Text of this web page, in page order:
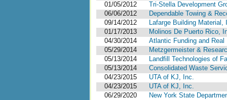
01/05/2012
Tri-Stella Development
06/06/2012
Dependable Towing &
09/14/2012
Lafarge Building Material,
01/17/2013
Molinos De Puerto Rico,
04/30/2014
Atlantic Funding and
05/29/2014
Metzgermeister &
05/13/2014
Landfill Technologies of
05/13/2014
Consolidated Waste
04/23/2015
UTA of KJ, Inc.
04/23/2015
UTA of KJ, Inc.
06/29/2020
New York State